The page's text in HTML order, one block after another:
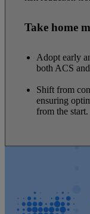
Take home
Adopt early
both ACS
Shift from
ensuring
from the start.